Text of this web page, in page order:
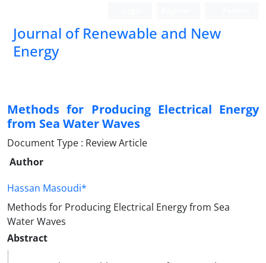
Journal of Renewable and New
Energy
Methods for Producing Electrical Energy
from Sea Water Waves
Document Type : Review Article
Author
Hassan Masoudi*
Methods for Producing Electrical Energy from Sea
Water Waves
Abstract